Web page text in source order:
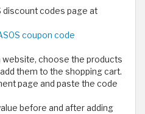
discount codes page at
coupon code
website, choose the products
them to the shopping cart.
page and paste the code
before and after adding